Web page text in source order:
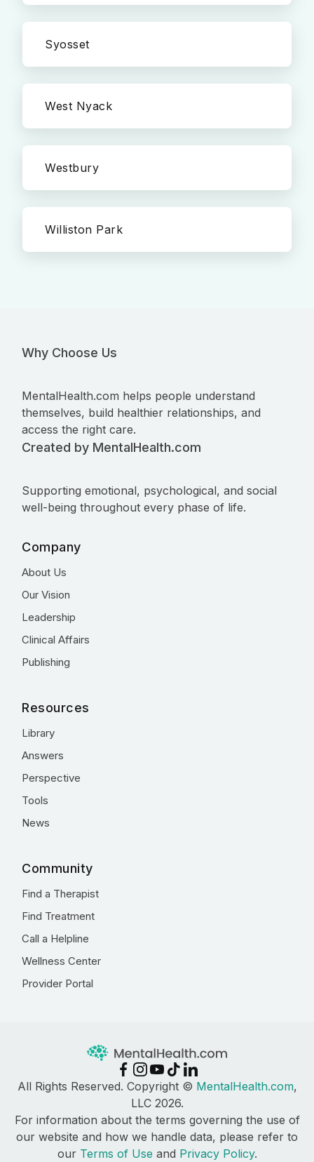
Syosset
West Nyack
Westbury
Williston Park
Why Choose Us
MentalHealth.com helps people understand
themselves, build healthier relationships, and
access the right care.
Created by MentalHealth.com
Supporting emotional, psychological, and social
well-being throughout every phase of life.
Company
About Us
Our Vision
Leadership
Clinical Affairs
Publishing
Resources
Library
Answers
Perspective
Tools
News
Community
Find a Therapist
Find Treatment
Call a Helpline
Wellness Center
Provider Portal
All Rights Reserved. Copyright © MentalHealth.com,
LLC 2026.
For information about the terms governing the use of
our website and how we handle data, please refer to
our Terms of Use and Privacy Policy.